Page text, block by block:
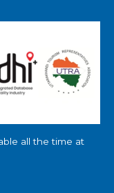
all the time at